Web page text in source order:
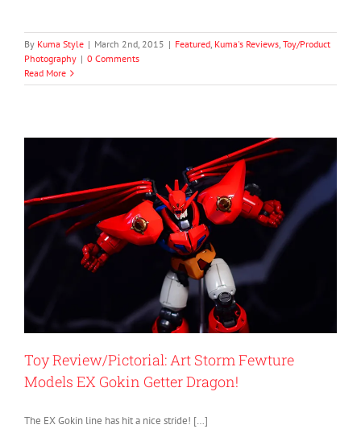
By Kuma Style | March 2nd, 2015 | Featured, Kuma's Reviews, Toy/Product
Photography | 0 Comments
Read More
Toy Review/Pictorial: Art Storm Fewture
Models EX Gokin Getter Dragon!
The EX Gokin line has hit a nice stride! […]